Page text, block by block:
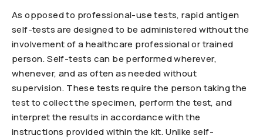
As opposed to professional-use tests, rapid antigen
self-tests are designed to be administered without the
involvement of a healthcare professional or trained
person. Self-tests can be performed wherever,
whenever, and as often as needed without
supervision. These tests require the person taking the
test to collect the specimen, perform the test, and
interpret the results in accordance with the
instructions provided within the kit. Unlike self-